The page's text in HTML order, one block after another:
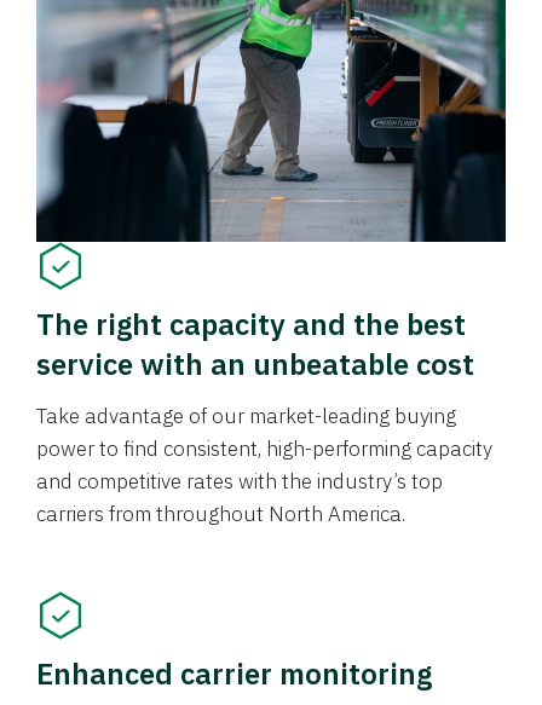
The right capacity and the best
service with an unbeatable cost
Take advantage of our market-leading buying
power to find consistent, high-performing capacity
and competitive rates with the industry’s top
carriers from throughout North America.
Enhanced carrier monitoring